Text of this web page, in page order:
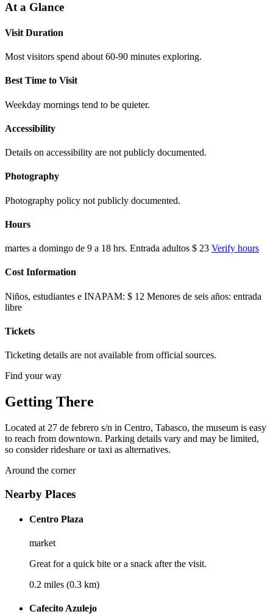
At a Glance
Visit Duration
Most visitors spend about 60-90 minutes exploring.
Best Time to Visit
Weekday mornings tend to be quieter.
Accessibility
Details on accessibility are not publicly documented.
Photography
Photography policy not publicly documented.
Hours
martes a domingo de 9 a 18 hrs. Entrada adultos $ 23 Verify hours
Cost Information
Niños, estudiantes e INAPAM: $ 12 Menores de seis años: entrada
libre
Tickets
Ticketing details are not available from official sources.
Find your way
Getting There
Located at 27 de febrero s/n in Centro, Tabasco, the museum is easy
to reach from downtown. Parking details vary and may be limited,
so consider rideshare or taxi as alternatives.
Around the corner
Nearby Places
Centro Plaza
market
Great for a quick bite or a snack after the visit.
0.2 miles (0.3 km)
Cafecito Azulejo